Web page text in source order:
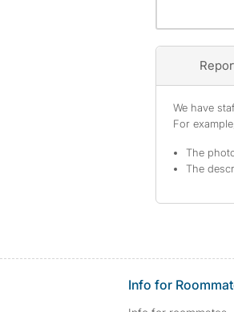
We have
For
The
The
Info for